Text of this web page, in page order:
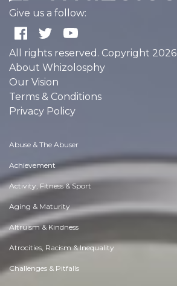
Give us a follow:
All rights reserved. Copyright 2026
About Whizolosphy
Our Vision
Terms & Conditions
Privacy Policy
Abuse & The Abuser
Achievement
Activity, Fitness & Sport
Aging & Maturity
Altruism & Kindness
Atrocities, Racism & Inequality
Challenges & Pitfalls